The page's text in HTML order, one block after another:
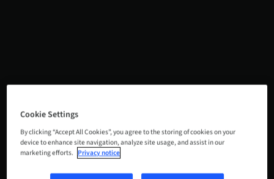
Cookie Settings
By clicking “Accept All Cookies”, you agree to the storing of cookies on your
device to enhance site navigation, analyze site usage, and assist in our
marketing efforts. Privacy notice